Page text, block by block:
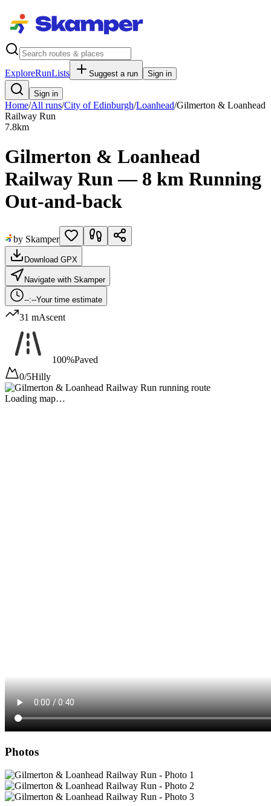
ExploreRunLists Suggest a run Sign in
Sign in
Home/All runs/City of Edinburgh/Loanhead/Gilmerton & Loanhead
Railway Run
7.8km
Gilmerton & Loanhead
Railway Run — 8 km Running
Out-and-back
by Skamper
Download GPX
Navigate with Skamper
--:--Your time estimate
31 mAscent
100%Paved
0/5Hilly
Loading map…
Photos